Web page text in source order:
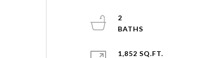
2
1,852 SQ.FT.